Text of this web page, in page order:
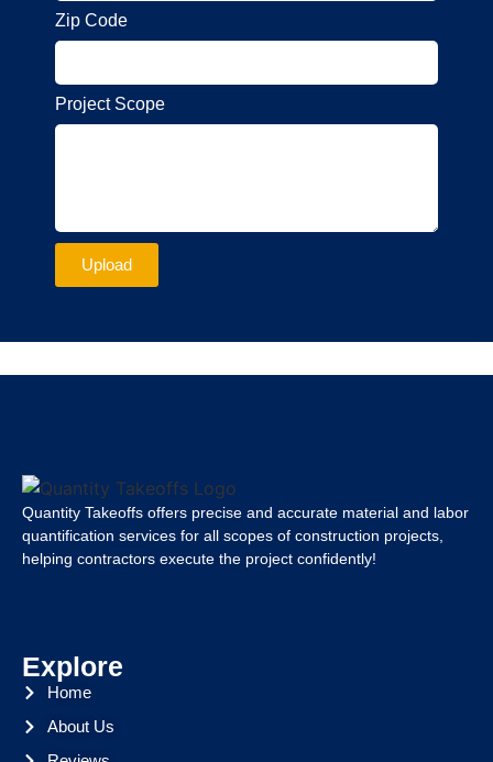
Zip Code
Project Scope
Upload
Quantity Takeoffs offers precise and accurate material and labor
quantification services for all scopes of construction projects,
helping contractors execute the project confidently!
Explore
Home
About Us